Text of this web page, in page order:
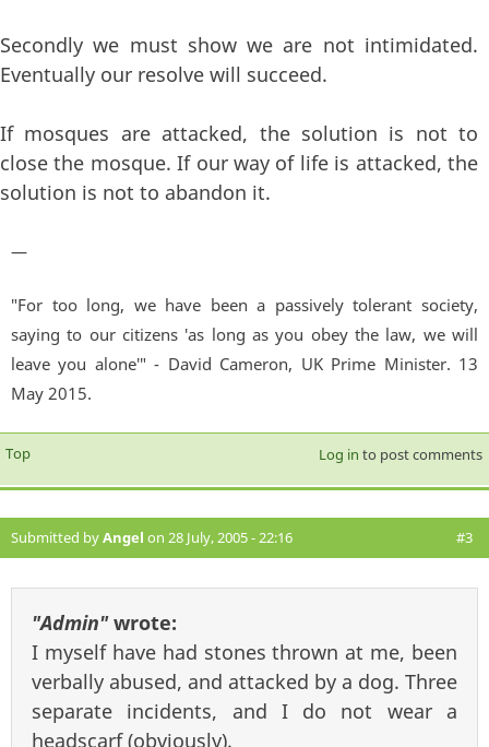
Secondly we must show we are not intimidated.
Eventually our resolve will succeed.
If mosques are attacked, the solution is not to
close the mosque. If our way of life is attacked, the
solution is not to abandon it.
—
"For too long, we have been a passively tolerant society,
saying to our citizens 'as long as you obey the law, we will
leave you alone'" - David Cameron, UK Prime Minister. 13
May 2015.
Top Log in to post comments
Submitted byAngel on 28 July, 2005 - 22:16 #3
"Admin"wrote:
I myself have had stones thrown at me, been
verbally abused, and attacked by a dog. Three
separate incidents, and I do not wear a
headscarf (obviously).